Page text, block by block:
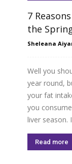
7
the
Sheleana
Well you
year round,
your fat
you
liver season.
Read more